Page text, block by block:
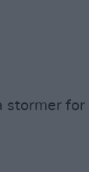
stormer for